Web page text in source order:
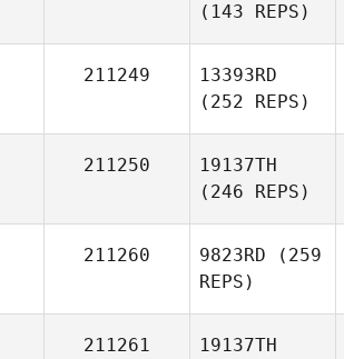
(143 REPS)
211249
13393RD
(252 REPS)
211250
19137TH
(246 REPS)
211260 9823RD (259
REPS)
211261
19137TH